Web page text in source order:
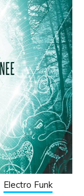
Electro Funk